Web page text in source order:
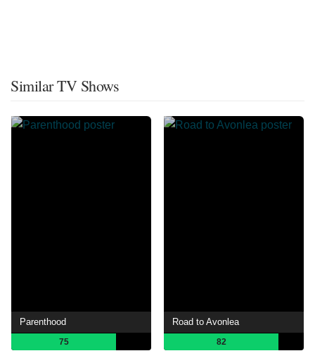
Similar TV Shows
Parenthood
75
Road to Avonlea
82